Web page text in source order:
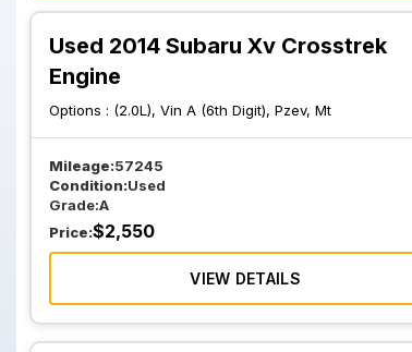
Used 2014 Subaru Xv Crosstrek
Engine
Options : (2.0L), Vin A (6th Digit), Pzev, Mt
Mileage:57245
Condition:Used
Grade:A
Price:$2,550
VIEW DETAILS